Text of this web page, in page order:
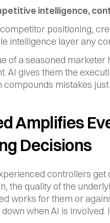
intelligence,
positioning,
intelligence layer any
of a seasoned
AI gives them the
compounds mistakes
Amplifies
Decisions
controllers get
the quality of the
works for them or
when AI is involved.